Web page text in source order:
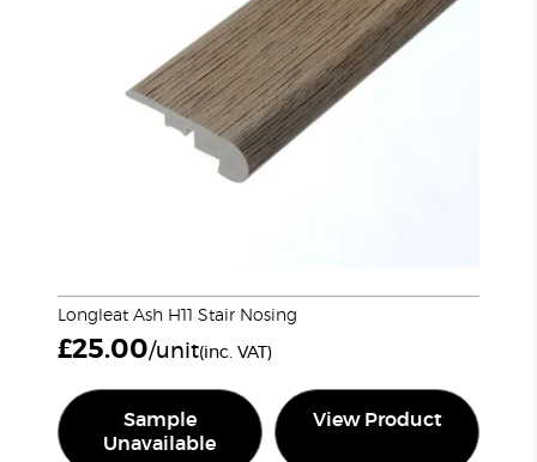
Longleat Ash H11 Stair Nosing
£25.00/unit(inc. VAT)
Sample
Unavailable
View Product